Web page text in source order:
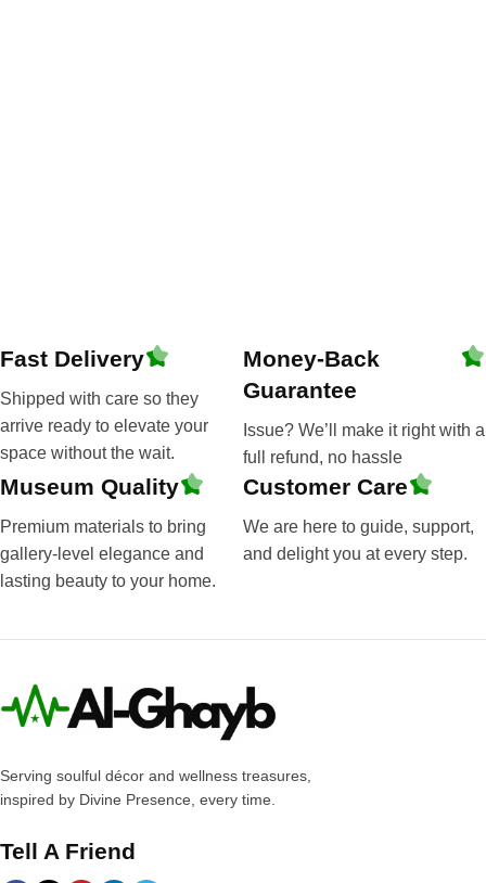
Fast Delivery
Shipped with care so they
arrive ready to elevate your
space without the wait.
Money-Back
Guarantee
Issue? We’ll make it right with a
full refund, no hassle
Museum Quality
Premium materials to bring
gallery-level elegance and
lasting beauty to your home.
Customer Care
We are here to guide, support,
and delight you at every step.
Serving soulful décor and wellness treasures,
inspired by Divine Presence, every time.
Tell A Friend